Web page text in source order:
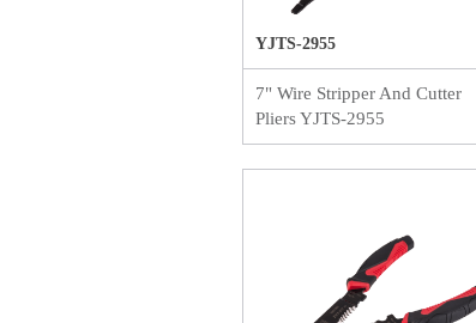
YJTS-2955
7" Wire Stripper And Cutter
Pliers YJTS-2955